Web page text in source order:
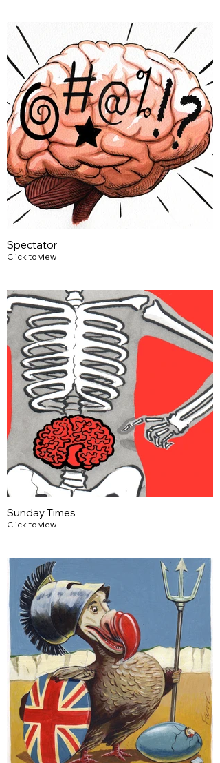
Spectator
Click to view
Sunday Times
Click to view